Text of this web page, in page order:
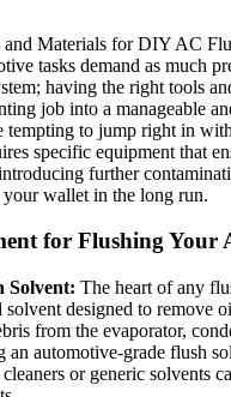
tasks demand as much
having the right ‍tools
job into a⁣ manageable
⁣tempting to jump right in
specific equipment that
further
wallet ​in the long⁢ run.
for Flushing Your
Solvent: The heart of ‌any‌
solvent designed to ​remove
from the evaporator,
an automotive-grade flush
or generic solvents